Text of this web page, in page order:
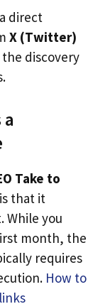
direct
X (Twitter)
discovery
Take to
is that it
While you
month, the
requires
How to